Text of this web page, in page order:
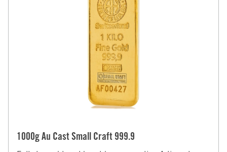
1000g Au Cast Small Craft 999.9